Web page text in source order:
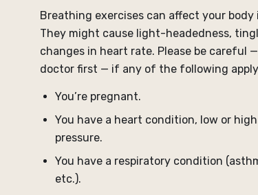
Breathing exercises can affect your body
They might cause light-headedness,
changes in heart rate. Please be careful
doctor first — if any of the following
You’re pregnant.
You have a heart condition, low or
pressure.
You have a respiratory condition
etc.).